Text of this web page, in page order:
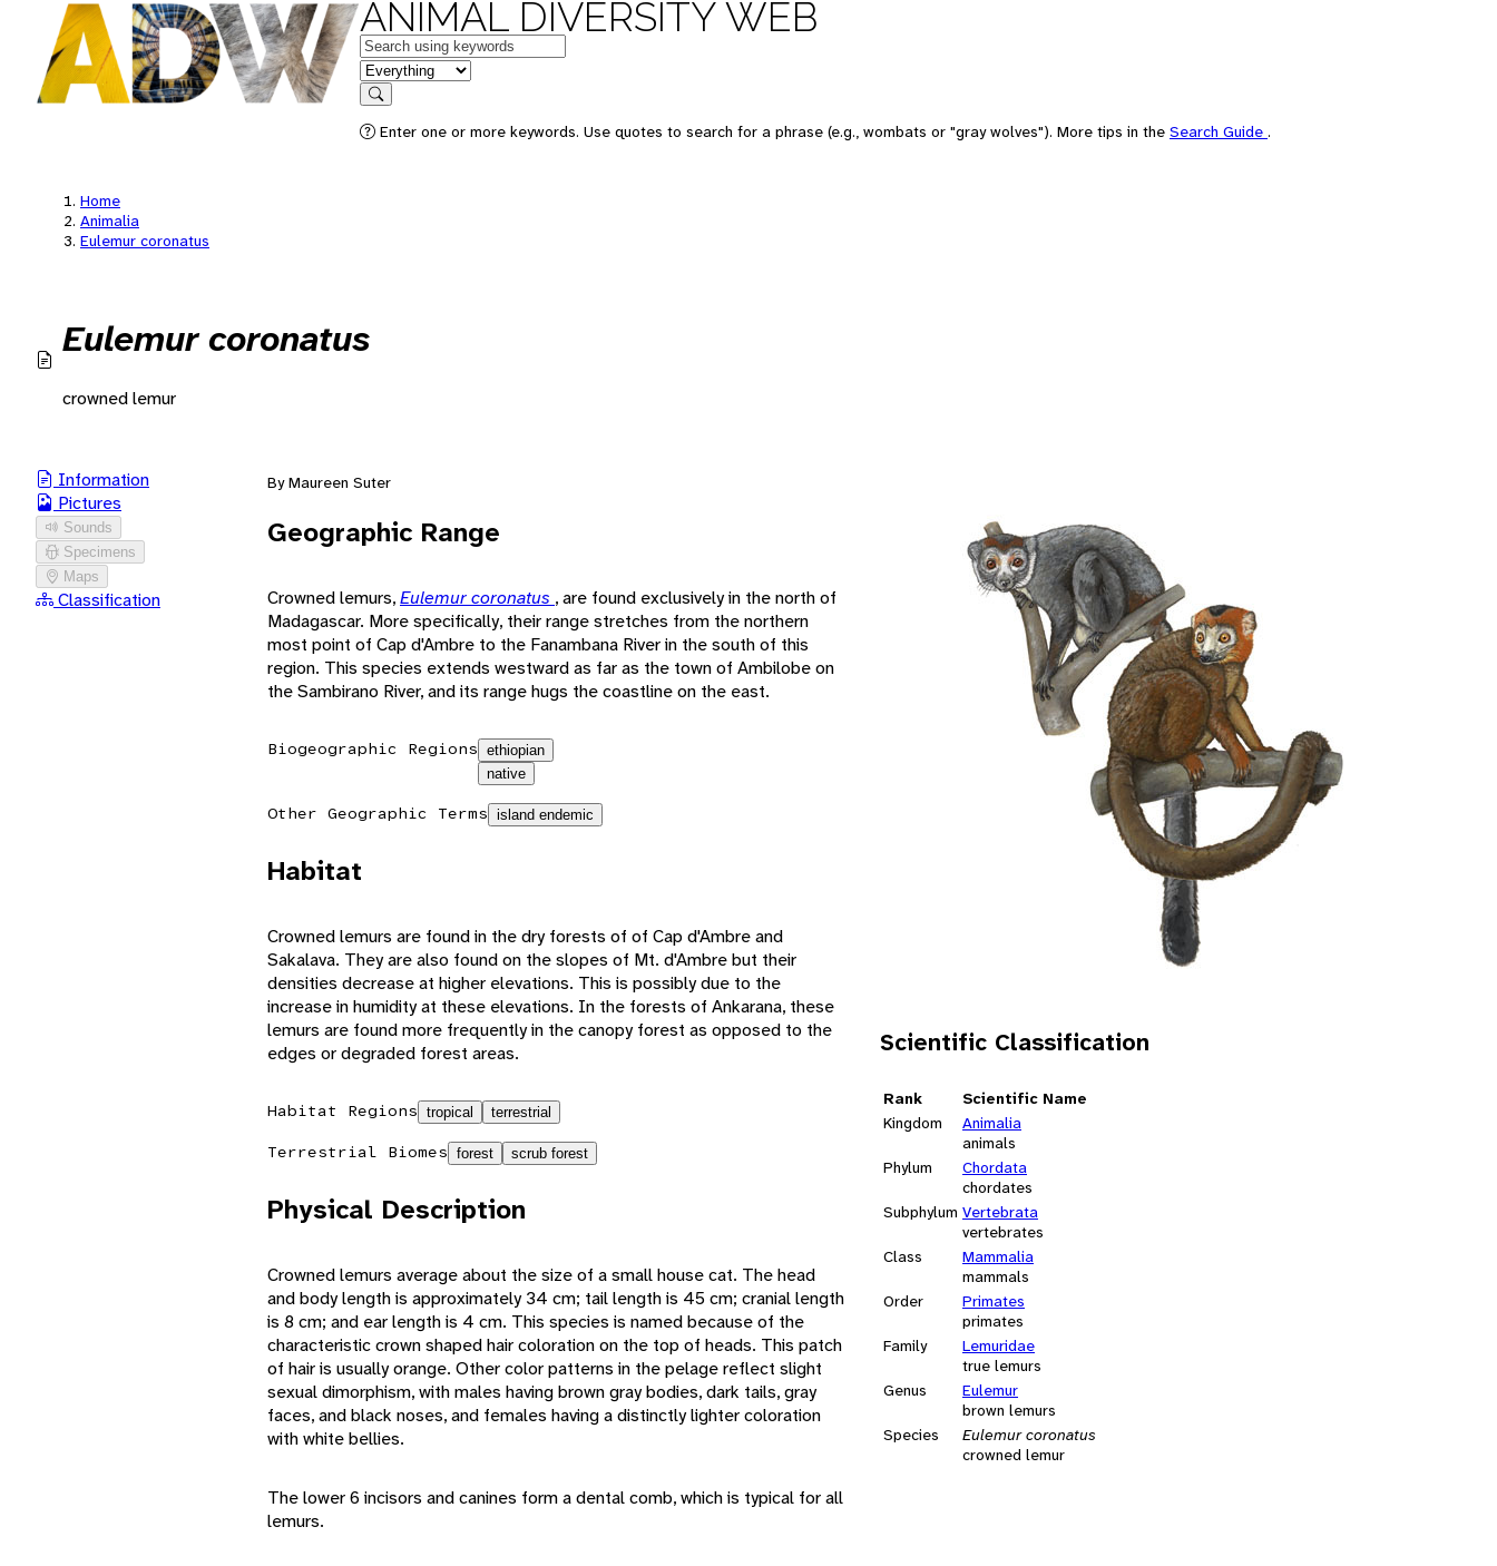
ANIMAL DIVERSITY WEB
Keywords
in feature
Search
Enter one or more keywords. Use quotes to search for a phrase (e.g., wombats or "gray wolves"). More tips in the Search Guide .
Home
Animalia
Eulemur coronatus
Eulemur coronatus
crowned lemur
Information
Pictures
Sounds
Specimens
Maps
Classification
Scientific Classification
Rank
Scientific Name
Kingdom
Animalia
animals
Phylum
Chordata
chordates
Subphylum Vertebrata
vertebrates
Class
Mammalia
mammals
Order
Primates
primates
Family
Lemuridae
true lemurs
Genus
Eulemur
brown lemurs
Species
Eulemur coronatus
crowned lemur
By Maureen Suter
Geographic Range
Crowned lemurs,Eulemur coronatus , are found exclusively in the north of
Madagascar. More specifically, their range stretches from the northern
most point of Cap d'Ambre to the Fanambana River in the south of this
region. This species extends westward as far as the town of Ambilobe on
the Sambirano River, and its range hugs the coastline on the east.
Biogeographic Regions ethiopian
native
Other Geographic Terms island endemic
Habitat
Crowned lemurs are found in the dry forests of of Cap d'Ambre and
Sakalava. They are also found on the slopes of Mt. d'Ambre but their
densities decrease at higher elevations. This is possibly due to the
increase in humidity at these elevations. In the forests of Ankarana, these
lemurs are found more frequently in the canopy forest as opposed to the
edges or degraded forest areas.
Habitat Regions tropical terrestrial
Terrestrial Biomes forest scrub forest
Physical Description
Crowned lemurs average about the size of a small house cat. The head
and body length is approximately 34 cm; tail length is 45 cm; cranial length
is 8 cm; and ear length is 4 cm. This species is named because of the
characteristic crown shaped hair coloration on the top of heads. This patch
of hair is usually orange. Other color patterns in the pelage reflect slight
sexual dimorphism, with males having brown gray bodies, dark tails, gray
faces, and black noses, and females having a distinctly lighter coloration
with white bellies.
The lower 6 incisors and canines form a dental comb, which is typical for all
lemurs.